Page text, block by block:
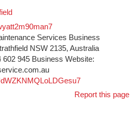
Services Business
NSW 2135, Australia
602 945 Business Website:
Report this page